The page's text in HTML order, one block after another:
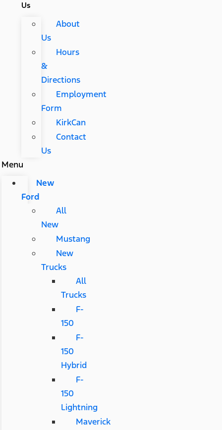
Us
About
Us
Hours
&
Directions
Employment
Form
KirkCan
Contact
Us
Menu
New
Ford
All
New
Mustang
New
Trucks
All
Trucks
F-
150
F-
150
Hybrid
F-
150
Lightning
Maverick